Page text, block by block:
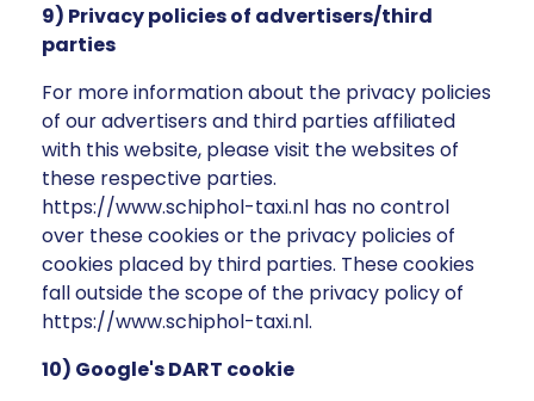
9) Privacy policies of advertisers/third
parties
For more information about the privacy policies
of our advertisers and third parties affiliated
with this website, please visit the websites of
these respective parties.
https://www.schiphol-taxi.nl has no control
over these cookies or the privacy policies of
cookies placed by third parties. These cookies
fall outside the scope of the privacy policy of
https://www.schiphol-taxi.nl.
10) Google's DART cookie